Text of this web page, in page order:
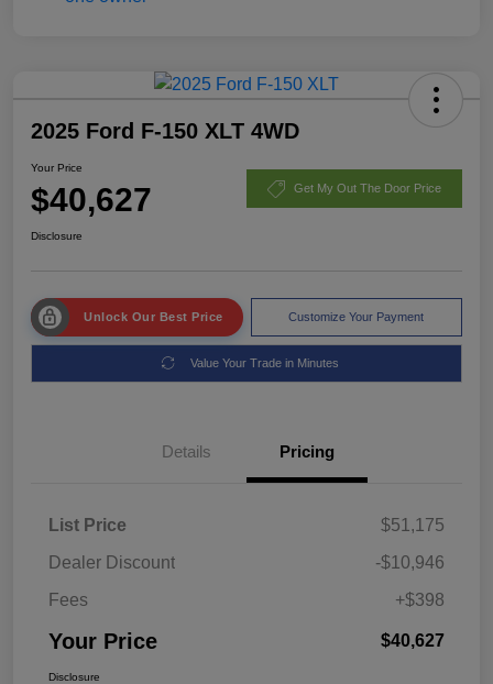
2025 Ford F-150 XLT 4WD
Your Price
$40,627 Get My Out The Door Price
Disclosure
Unlock Our Best Price Customize Your Payment
Value Your Trade in Minutes
Details Pricing
List Price
$51,175
Dealer Discount
-$10,946
Fees
+$398
Your Price $40,627
Disclosure